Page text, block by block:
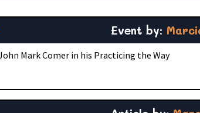
Event by:
Mark Comer in his Practicing the Way